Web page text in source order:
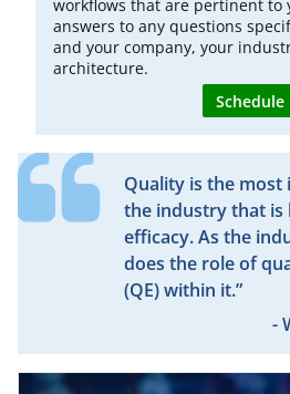
workflows that are pertinent to
answers to any questions
and your company, your
architecture.
Quality is the
the industry that is
efficacy. As the
does the role of
(QE) within it.”
-